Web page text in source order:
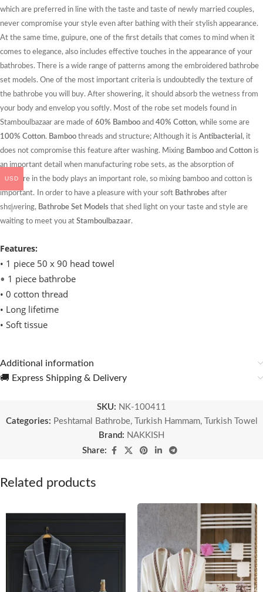
which are preferred in line with the taste and taste of newly married couples,
never compromise your style even after bathing with their stylish appearance.
At the same time, guipure, one of the first details that comes to mind when it
comes to elegance, also includes effective touches in the appearance of your
bathrobes. There is a wide range of patterns among the embroidered bathrobe
set models. One of the most important criteria is undoubtedly the texture of
the bathrobe you will buy. After showering, it should absorb the wetness from
your body and envelop you softly. Most of the robe set models found in
Stamboulbazaar are made of 60% Bamboo and 40% Cotton, while some are
100% Cotton. Bamboo threads and structure; Although it is Antibacterial , it
does not compromise this feature after washing. Mixing Bamboo and Cotton is
an important detail when manufacturing robe sets, as the absorption of
moisture in the body plays an important role, so mixing bamboo and cotton is
important.
In order to have a pleasure with your soft Bathrobes after
showering, Bathrobe Set Models that shed light on your taste and style are
waiting to meet you at Stamboulbazaar.
Features:
• 1 piece 50 x 90 head towel
• 1 piece bathrobe
• 0 cotton thread
• Long lifetime
• Soft tissue
Additional information
🚚 Express Shipping & Delivery
SKU: NK-100411
Categories: Peshtamal Bathrobe, Turkish Hammam,
Turkish Towel
Brand: NAKKISH
Share:
Related products
USD